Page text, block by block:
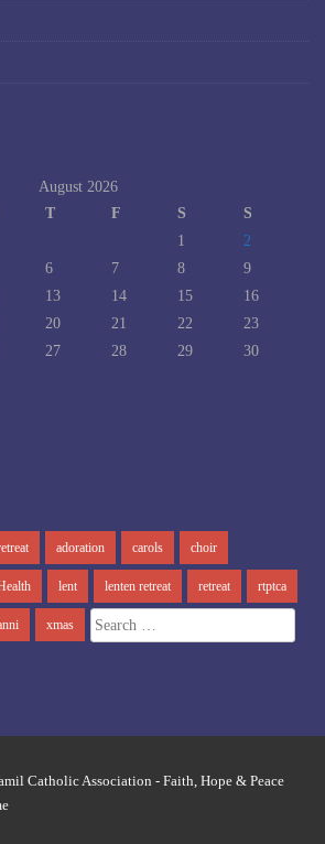
August 2026
T F S
S
1
2
6 7 8
9
13 14 15
16
20 21 22
23
27 28 29
30
adoration carols choir
lent lenten retreat retreat rtptca
xmas
Search
for:
Catholic Association - Faith, Hope & Peace